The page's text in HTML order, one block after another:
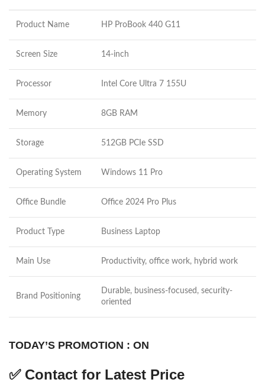
Product Name HP ProBook 440 G11
Screen Size 14-inch
Processor Intel Core Ultra 7 155U
Memory 8GB RAM
Storage 512GB PCIe SSD
Operating System Windows 11 Pro
Office Bundle Office 2024 Pro Plus
Product Type Business Laptop
Main Use Productivity, office work, hybrid work
Brand Positioning
Durable, business-focused, security-
oriented
TODAY’S PROMOTION : ON
✅ Contact for Latest Price